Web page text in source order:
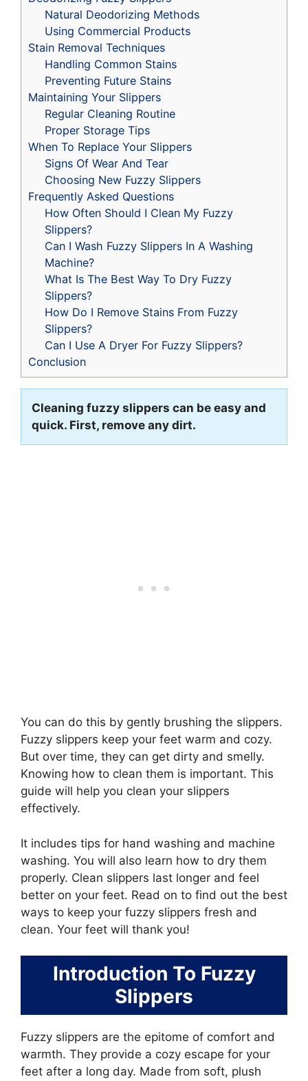
Natural Deodorizing Methods
Using Commercial Products
Stain Removal Techniques
Handling Common Stains
Preventing Future Stains
Maintaining Your Slippers
Regular Cleaning Routine
Proper Storage Tips
When To Replace Your Slippers
Signs Of Wear And Tear
Choosing New Fuzzy Slippers
Frequently Asked Questions
How Often Should I Clean My Fuzzy
Slippers?
Can I Wash Fuzzy Slippers In A Washing
Machine?
What Is The Best Way To Dry Fuzzy
Slippers?
How Do I Remove Stains From Fuzzy
Slippers?
Can I Use A Dryer For Fuzzy Slippers?
Conclusion
Cleaning fuzzy slippers can be easy and
quick. First, remove any dirt.
You can do this by gently brushing the slippers.
Fuzzy slippers keep your feet warm and cozy.
But over time, they can get dirty and smelly.
Knowing how to clean them is important. This
guide will help you clean your slippers
effectively.
It includes tips for hand washing and machine
washing. You will also learn how to dry them
properly. Clean slippers last longer and feel
better on your feet. Read on to find out the best
ways to keep your fuzzy slippers fresh and
clean. Your feet will thank you!
Introduction To Fuzzy
Slippers
Fuzzy slippers are the epitome of comfort and
warmth. They provide a cozy escape for your
feet after a long day. Made from soft, plush